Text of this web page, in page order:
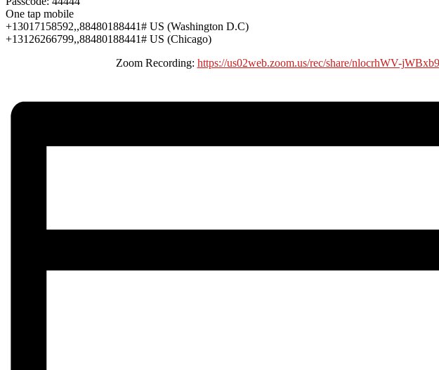
One tap mobile
+13017158592,,88480188441# US (Washington D.C)
+13126266799,,88480188441# US (Chicago)
Zoom Recording: https://us02web.zoom.us/rec/share/nlocrhWV-